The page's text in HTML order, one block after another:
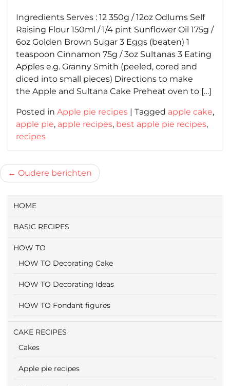
Ingredients Serves : 12 350g / 12oz Odlums Self
Raising Flour 150ml / 1/4 pint Sunflower Oil 175g /
6oz Golden Brown Sugar 3 Eggs (beaten) 1
teaspoon Cinnamon 75g / 3oz Sultanas 3 Eating
Apples e.g. Granny Smith (peeled, cored and
diced into small pieces) Directions to make
the Apple and Sultana Cake Preheat oven to […]
Posted in Apple pie recipes | Tagged apple cake,
apple pie, apple recipes, best apple pie recipes,
recipes
Berichtnavigatie
Oudere berichten
HOME
BASIC RECIPES
HOW TO
HOW TO Decorating Cake
HOW TO Decorating Ideas
HOW TO Fondant figures
CAKE RECIPES
Cakes
Apple pie recipes